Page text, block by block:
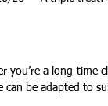
a long-time
can be adapted to